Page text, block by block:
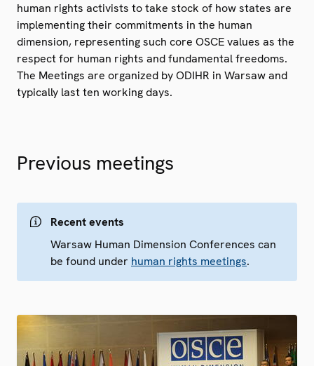
human rights activists to take stock of how states are
implementing their commitments in the human
dimension, representing such core OSCE values as the
respect for human rights and fundamental freedoms.
The Meetings are organized by ODIHR in Warsaw and
typically last ten working days.
Previous meetings
Recent events
Warsaw Human Dimension Conferences can
be found under human rights meetings.